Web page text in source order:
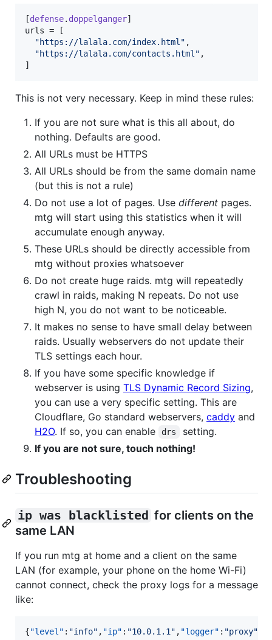
[defense. doppelganger
urls = [
"https://lalala.com/index.html " ,
"https://lalala.com/contacts.html " ,
]
This is not very necessary. Keep in mind these rules:
If you are not sure what is this all about, do
nothing. Defaults are good.
All URLs must be HTTPS
All URLs should be from the same domain name
(but this is not a rule)
Do not use a lot of pages. Use different pages.
mtg will start using this statistics when it will
accumulate enough anyway.
These URLs should be directly accessible from
mtg without proxies whatsoever
Do not create huge raids. mtg will repeatedly
crawl in raids, making N repeats. Do not use
high N, you do not want to be noticeable.
It makes no sense to have small delay between
raids. Usually webservers do not update their
TLS settings each hour.
If you have some specific knowledge if
webserver is using TLS Dynamic Record Sizing,
you can use a very specific setting. This are
Cloudflare, Go standard webservers, caddy and
H2O. If so, you can enable drs
setting.
If you are not sure, touch nothing!
Troubleshooting
ip was blacklisted for clients on the
same LAN
If you run mtg at home and a client on the same
LAN (for example, your phone on the home Wi-Fi)
cannot connect, check the proxy logs for a message
like:
{"level" : "info" , "ip" : "10.0.1.1" , "logger" : "proxy"